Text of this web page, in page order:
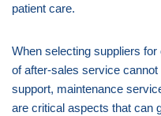
patient care.
When selecting suppliers
of after-sales service
support, maintenance
are critical aspects that can